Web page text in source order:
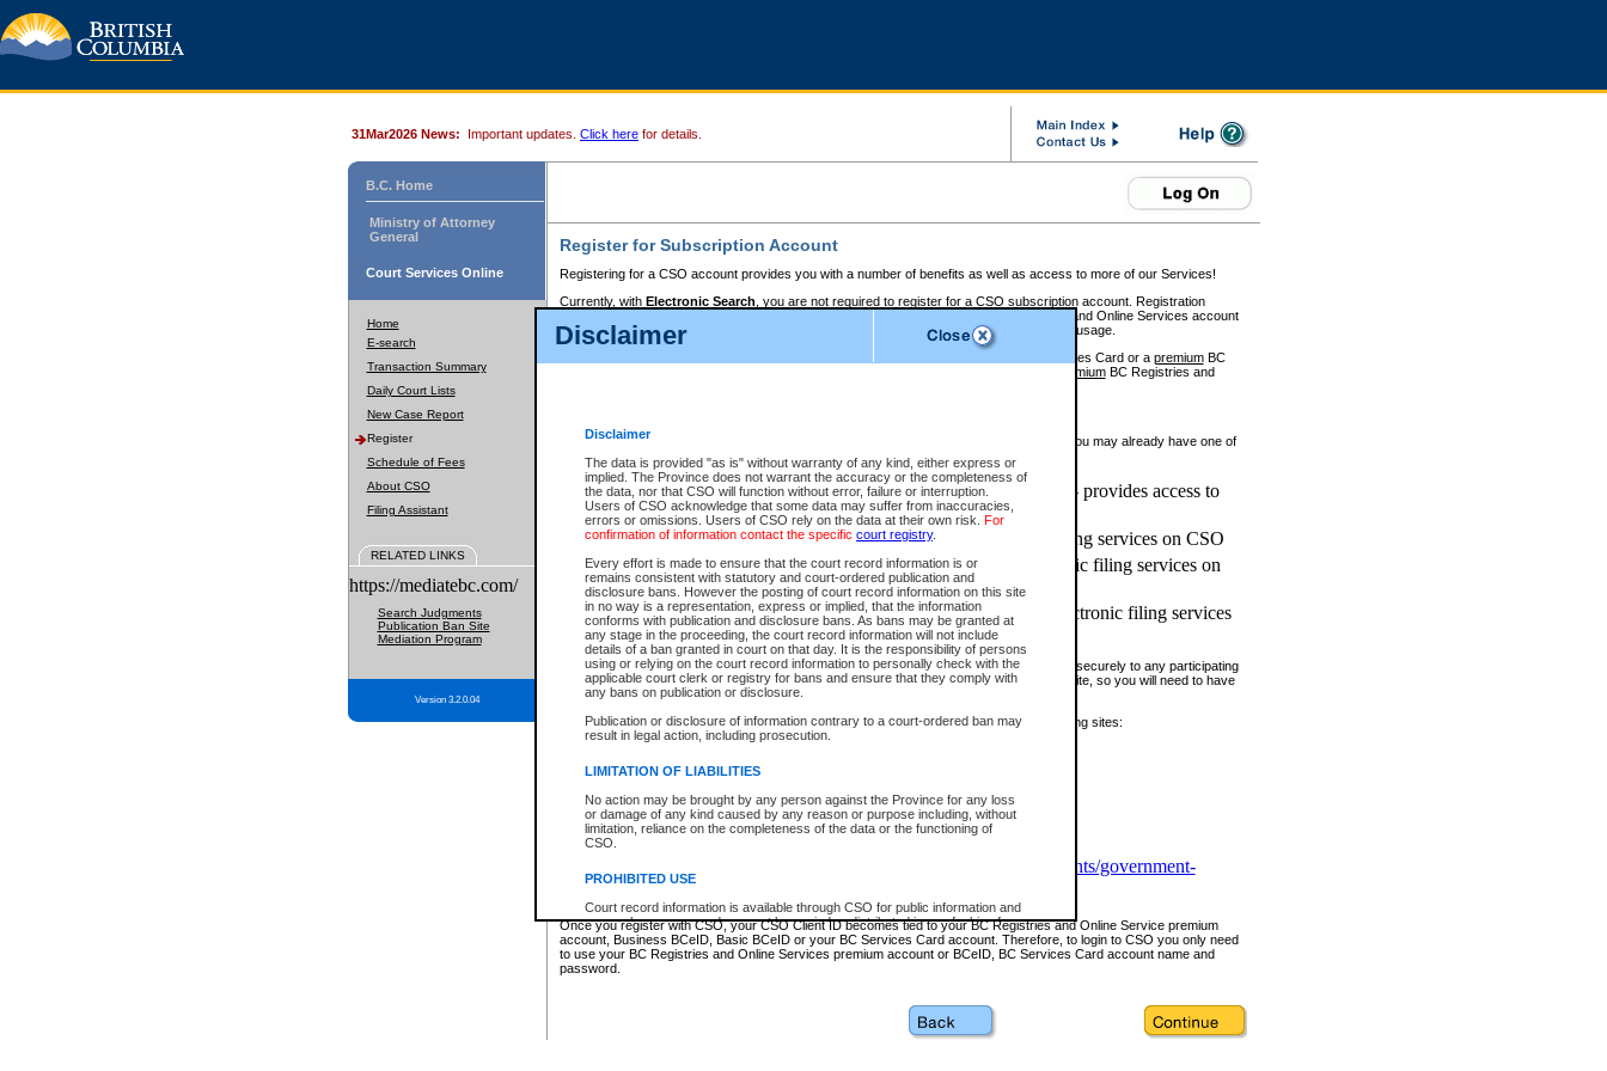
Disclaimer
Disclaimer
The data is provided "as is" without warranty of any kind, either express or
implied. The Province does not warrant the accuracy or the completeness of
the data, nor that CSO will function without error, failure or interruption.
Users of CSO acknowledge that some data may suffer from inaccuracies,
errors or omissions. Users of CSO rely on the data at their own risk. For
confirmation of information contact the specific court registry.
Every effort is made to ensure that the court record information is or
remains consistent with statutory and court-ordered publication and
disclosure bans. However the posting of court record information on this site
in no way is a representation, express or implied, that the information
conforms with publication and disclosure bans. As bans may be granted at
any stage in the proceeding, the court record information will not include
details of a ban granted in court on that day. It is the responsibility of persons
using or relying on the court record information to personally check with the
applicable court clerk or registry for bans and ensure that they comply with
any bans on publication or disclosure.
Publication or disclosure of information contrary to a court-ordered ban may
result in legal action, including prosecution.
LIMITATION OF LIABILITIES
No action may be brought by any person against the Province for any loss
or damage of any kind caused by any reason or purpose including, without
limitation, reliance on the completeness of the data or the functioning of
CSO.
PROHIBITED USE
Court record information is available through CSO for public information and
research purposes and may not be copied or distributed in any fashion for
resale or other commercial use without the express written permission of the
Office of the Chief Justice of British Columbia (Court of Appeal information),
Office of the Chief Justice of the Supreme Court (Supreme Court
information and research provided the material is accurately reproduced and
31Mar2026 News: Important updates. Click here for details.
B.C. Home
Ministry of Attorney
General
Court Services Online
Home
E-search
Transaction Summary
Daily Court Lists
New Case Report
Register
Schedule of Fees
About CSO
Filing Assistant
RELATED LINKS
https://mediatebc.com/
Search Judgments
Publication Ban Site
Mediation Program
Version 3.2.0.04
Register for Subscription Account
Registering for a CSO account provides you with a number of benefits as well as access to more of our Services!
Currently, with Electronic Search , you are not required to register for a CSO subscription account. Registration
BC Registries and Online Services account
to pay for the use of the service and allows you to access monthly statements of service usage.
requires you to register for a Business BCeID, Basic BCeID, BC Services Card or a premiumBC
premiumBC Registries and
If you have accessed other Government of British Columbia electronic services before, you may already have one of
these account types:
BC Registries and Online Services (Premium Accounts only) - provides access to
search and electronic filing services on CSO
Business BCeID - provides access to search and electronic filing services on CSO
Basic BCeID - provides access to search services and electronic filing services on
CSO
BC Services Card - provides access to search services and electronic filing services
on CSO
These accounts make it possible for you to use a single User ID and password to sign in securely to any participating
Government of British Columbia website. Court Services Online (CSO) is a participating site, so you will need to have
one of these accounts in order to register with CSO.
For further information about these types of accounts or to register please visit the following sites:
www.bcregistry.gov.bc.ca
BCeID-www.bceid.ca
https://www2.gov.bc.ca/gov/content/governments/government-
id/bcservicescardapp
Once you register with CSO, your CSO Client ID becomes tied to your BC Registries and Online Service premium
account, Business BCeID, Basic BCeID or your BC Services Card account. Therefore, to login to CSO you only need
to use your BC Registries and Online Services premium account or BCeID, BC Services Card account name and
password.